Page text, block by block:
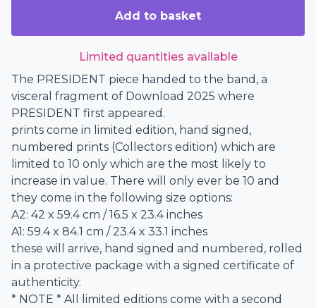
Add to basket
Limited quantities available
The PRESIDENT piece handed to the band, a
visceral fragment of Download 2025 where
PRESIDENT first appeared.
prints come in limited edition, hand signed,
numbered prints (Collectors edition) which are
limited to 10 only which are the most likely to
increase in value. There will only ever be 10 and
they come in the following size options:
A2: 42 x 59.4 cm / 16.5 x 23.4 inches
A1: 59.4 x 84.1 cm / 23.4 x 33.1 inches
these will arrive, hand signed and numbered, rolled
in a protective package with a signed certificate of
authenticity.
* NOTE * All limited editions come with a second